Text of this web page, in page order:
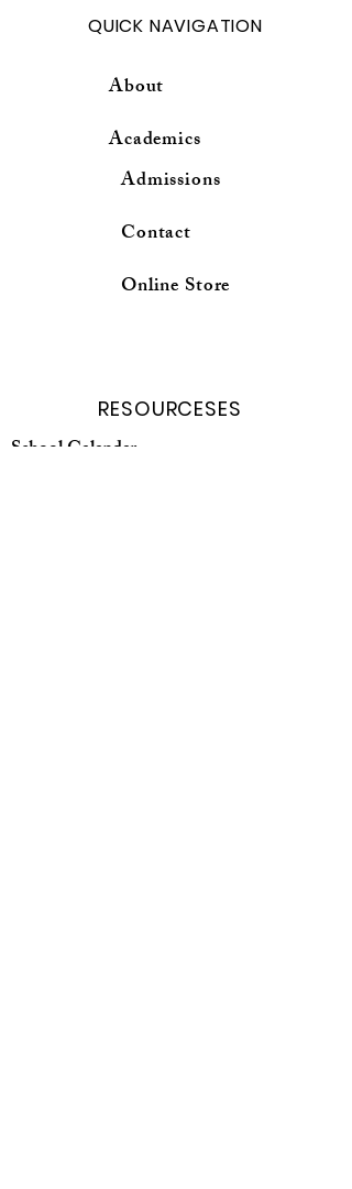
QUICK NAVIGATION
About
Academics
Admissions
Contact
Online Store
RESOURCESES
School Calender